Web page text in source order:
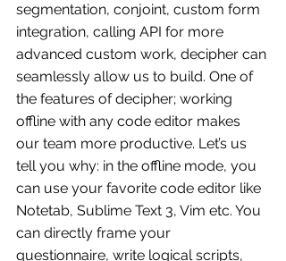
segmentation, conjoint, custom form
integration, calling API for more
advanced custom work, decipher can
seamlessly allow us to build. One of
the features of decipher; working
offline with any code editor makes
our team more productive. Let’s us
tell you why: in the offline mode, you
can use your favorite code editor like
Notetab, Sublime Text 3, Vim etc. You
can directly frame your
questionnaire, write logical scripts,